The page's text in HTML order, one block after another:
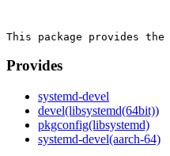
Provides
systemd-devel
devel(libsystemd(64bit))
pkgconfig(libsystemd)
systemd-devel(aarch-64)